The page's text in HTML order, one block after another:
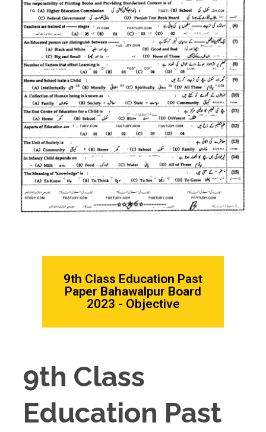
9th Class Education Past
Paper Bahawalpur Board
2023 - Objective
9th Class
Education Past